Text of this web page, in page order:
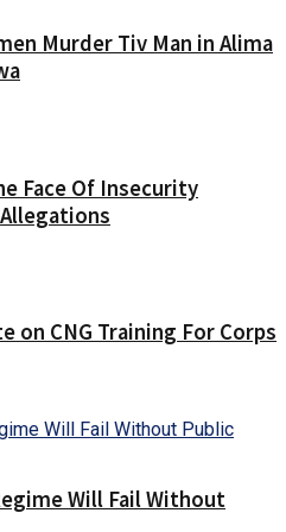
Murder Tiv Man in Alima
Face Of Insecurity
on CNG Training For Corps
Will Fail Without